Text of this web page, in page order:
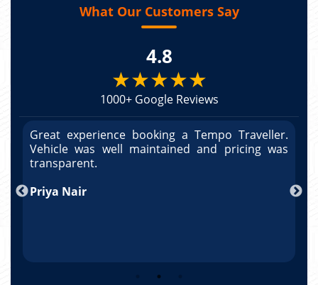
What Our Customers Say
4.8
★★★★★
1000+ Google Reviews
Great experience booking a Tempo Traveller.
Vehicle was well maintained and pricing was
transparent.
Priya Nair